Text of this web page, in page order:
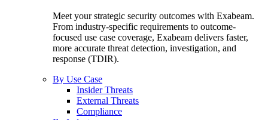
Meet your strategic security outcomes with Exabeam.
From industry-specific requirements to outcome-
focused use case coverage, Exabeam delivers faster,
more accurate threat detection, investigation, and
response (TDIR).
By Use Case
Insider Threats
External Threats
Compliance